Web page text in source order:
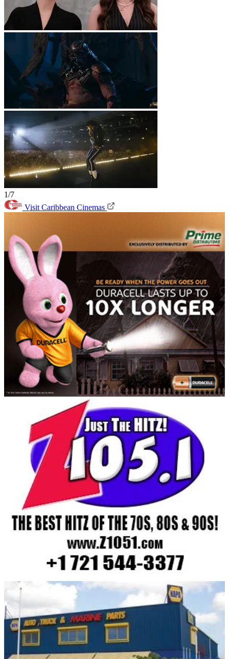
1/7
Visit Caribbean Cinemas